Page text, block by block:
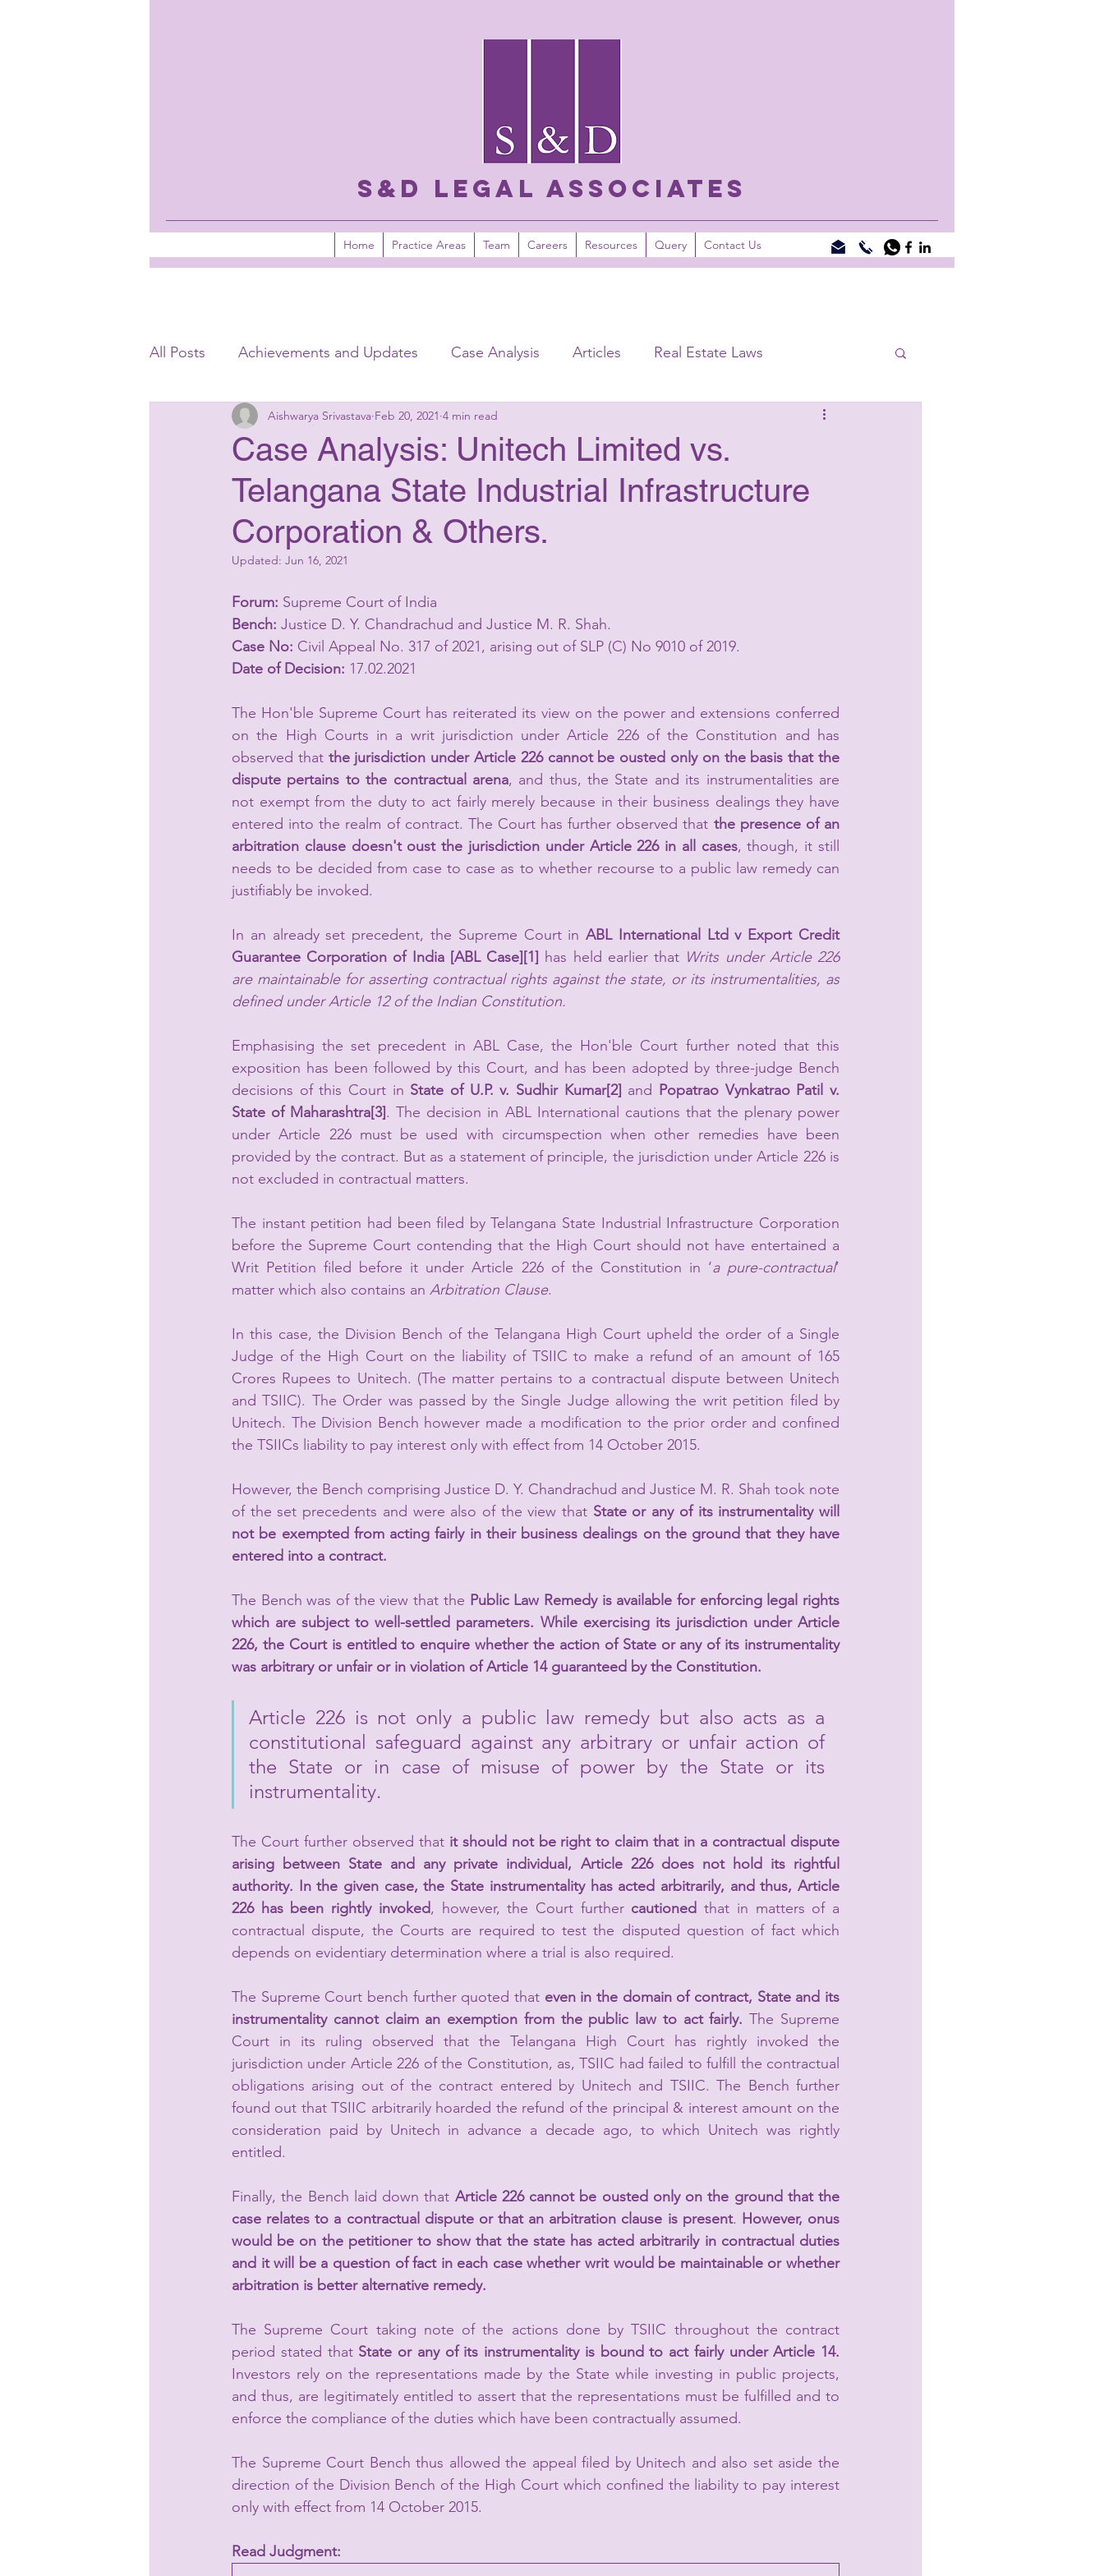
S&D LEGAL ASSOCIATES
Home Practice Areas Team Careers Resources Query Contact Us
All Posts Achievements and Updates Case Analysis Articles Real Estate Laws
Insolvency Laws Banking Laws Criminal Laws
Matrimonial Laws Startup Advisory Corporate Laws
Case Analysis: Unitech Limited vs.
Telangana State Industrial Infrastructure
Corporation & Others.
Aishwarya Srivastava Feb 20, 2021 4 min read
Updated: Jun 16, 2021
Forum: Supreme Court of India
Bench: Justice D. Y. Chandrachud and Justice M. R. Shah.
Case No: Civil Appeal No. 317 of 2021, arising out of SLP (C) No 9010 of 2019.
Date of Decision: 17.02.2021
The Hon'ble Supreme Court has reiterated its view on the power and extensions conferred
on the High Courts in a writ jurisdiction under Article 226 of the Constitution and has
observed that the jurisdiction under Article 226 cannot be ousted only on the basis that the
dispute pertains to the contractual arena, and thus, the State and its instrumentalities are
not exempt from the duty to act fairly merely because in their business dealings they have
entered into the realm of contract. The Court has further observed that the presence of an
arbitration clause doesn't oust the jurisdiction under Article 226 in all cases, though, it still
needs to be decided from case to case as to whether recourse to a public law remedy can
justifiably be invoked.
In an already set precedent, the Supreme Court in ABL International Ltd v Export Credit
Guarantee Corporation of India [ABL Case][1] has held earlier that Writs under Article 226
are maintainable for asserting contractual rights against the state, or its instrumentalities, as
defined under Article 12 of the Indian Constitution.
Emphasising the set precedent in ABL Case, the Hon'ble Court further noted that this
exposition has been followed by this Court, and has been adopted by three-judge Bench
decisions of this Court in State of U.P. v. Sudhir Kumar[2] and Popatrao Vynkatrao Patil v.
State of Maharashtra[3]. The decision in ABL International cautions that the plenary power
under Article 226 must be used with circumspection when other remedies have been
provided by the contract. But as a statement of principle, the jurisdiction under Article 226 is
not excluded in contractual matters.
The instant petition had been filed by Telangana State Industrial Infrastructure Corporation
before the Supreme Court contending that the High Court should not have entertained a
Writ Petition filed before it under Article 226 of the Constitution in ‘a pure-contractual’
matter which also contains an Arbitration Clause.
In this case, the Division Bench of the Telangana High Court upheld the order of a Single
Judge of the High Court on the liability of TSIIC to make a refund of an amount of 165
Crores Rupees to Unitech. (The matter pertains to a contractual dispute between Unitech
and TSIIC). The Order was passed by the Single Judge allowing the writ petition filed by
Unitech. The Division Bench however made a modification to the prior order and confined
the TSIICs liability to pay interest only with effect from 14 October 2015.
However, the Bench comprising Justice D. Y. Chandrachud and Justice M. R. Shah took note
of the set precedents and were also of the view that State or any of its instrumentality will
not be exempted from acting fairly in their business dealings on the ground that they have
entered into a contract.
The Bench was of the view that the Public Law Remedy is available for enforcing legal rights
which are subject to well-settled parameters. While exercising its jurisdiction under Article
226, the Court is entitled to enquire whether the action of State or any of its instrumentality
was arbitrary or unfair or in violation of Article 14 guaranteed by the Constitution.
Article 226 is not only a public law remedy but also acts as a
constitutional safeguard against any arbitrary or unfair action of
the State or in case of misuse of power by the State or its
instrumentality.
The Court further observed that it should not be right to claim that in a contractual dispute
arising between State and any private individual, Article 226 does not hold its rightful
authority. In the given case, the State instrumentality has acted arbitrarily, and thus, Article
226 has been rightly invoked, however, the Court further cautioned that in matters of a
contractual dispute, the Courts are required to test the disputed question of fact which
depends on evidentiary determination where a trial is also required.
The Supreme Court bench further quoted that even in the domain of contract, State and its
instrumentality cannot claim an exemption from the public law to act fairly. The Supreme
Court in its ruling observed that the Telangana High Court has rightly invoked the
jurisdiction under Article 226 of the Constitution, as, TSIIC had failed to fulfill the contractual
obligations arising out of the contract entered by Unitech and TSIIC. The Bench further
found out that TSIIC arbitrarily hoarded the refund of the principal & interest amount on the
consideration paid by Unitech in advance a decade ago, to which Unitech was rightly
entitled.
Finally, the Bench laid down that Article 226 cannot be ousted only on the ground that the
case relates to a contractual dispute or that an arbitration clause is present. However, onus
would be on the petitioner to show that the state has acted arbitrarily in contractual duties
and it will be a question of fact in each case whether writ would be maintainable or whether
arbitration is better alternative remedy.
The Supreme Court taking note of the actions done by TSIIC throughout the contract
period stated that State or any of its instrumentality is bound to act fairly under Article 14.
Investors rely on the representations made by the State while investing in public projects,
and thus, are legitimately entitled to assert that the representations must be fulfilled and to
enforce the compliance of the duties which have been contractually assumed.
The Supreme Court Bench thus allowed the appeal filed by Unitech and also set aside the
direction of the Division Bench of the High Court which confined the liability to pay interest
only with effect from 14 October 2015.
Read Judgment: